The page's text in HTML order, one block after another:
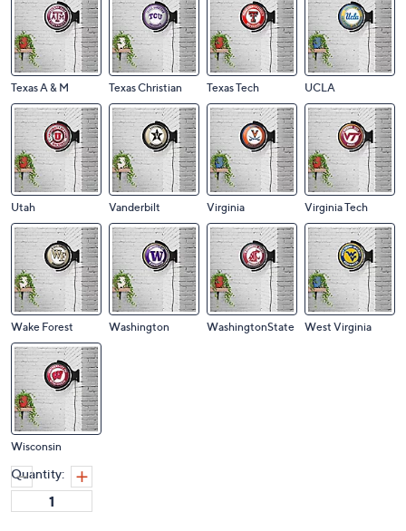
Texas A & M Texas Christian Texas Tech UCLA
Utah Vanderbilt Virginia Virginia Tech
Wake Forest Washington WashingtonState West Virginia
Wisconsin
Quantity: